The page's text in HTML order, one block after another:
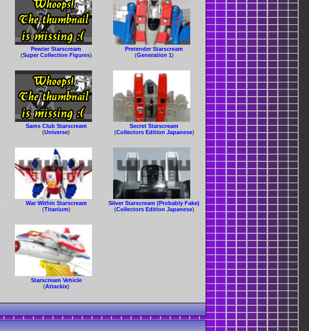
Pewter Starscream
(Super Collection Figures)
Pretender Starscream
(Generation 1)
Sams Club Starscream
(Universe)
Secret Starscream
(Collectors Edition Japanese)
War Within Starscream
(Titanium)
Silver Starscream (Probably Fake)
(Collectors Edition Japanese)
Starscream Vehicle
(Attackix)